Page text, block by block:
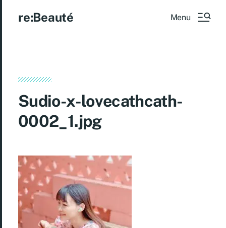
re:Beauté Menu
Sudio-x-lovecathcath-
0002_1.jpg